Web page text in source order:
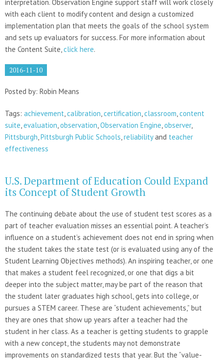
interpretation. Observation Engine support staff will work closely
with each client to modify content and design a customized
implementation plan that meets the goals of the school system
and sets up evaluators for success. For more information about
the Content Suite, click here.
2016-11-10
Posted by: Robin Means
Tags: achievement calibration certification classroom content
suite evaluation observation Observation Engine observer,
Pittsburgh Pittsburgh Public Schools reliabilityand teacher
effectiveness
U.S. Department of Education Could Expand
its Concept of Student Growth
The continuing debate about the use of student test scores as a
part of teacher evaluation misses an essential point. A teacher’s
influence on a student’s achievement does not end in spring when
the student takes the state test (or is evaluated using any of the
Student Learning Objectives methods). An inspiring teacher, or one
that makes a student feel recognized, or one that digs a bit
deeper into the subject matter, may be part of the reason that
the student later graduates high school, gets into college, or
pursues a STEM career. These are “student achievements,” but
they are ones that show up years after a teacher had the
student in her class. As a teacher is getting students to grapple
with a new concept, the students may not demonstrate
improvements on standardized tests that year. But the “value-